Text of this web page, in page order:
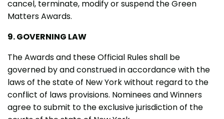
cancel, terminate, modify or suspend the Green
Matters Awards.
9. GOVERNING LAW
The Awards and these Official Rules shall be
governed by and construed in accordance with the
laws of the state of New York without regard to the
conflict of laws provisions. Nominees and Winners
agree to submit to the exclusive jurisdiction of the